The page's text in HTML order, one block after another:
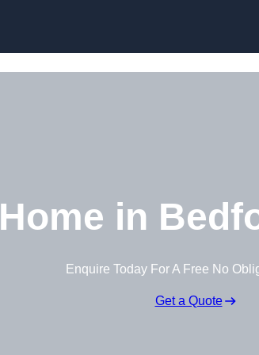
Home in
Enquire Today For A Free No
Get a Quote